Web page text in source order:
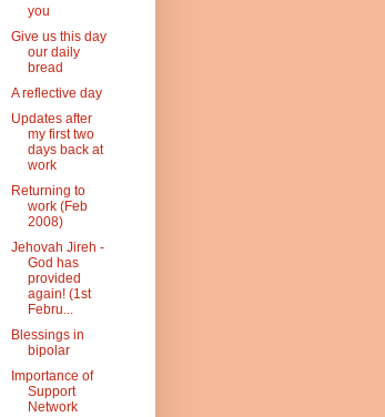
you
Give us this day
our daily
bread
A reflective day
Updates after
my first two
days back at
work
Returning to
work (Feb
2008)
Jehovah Jireh -
God has
provided
again! (1st
Febru...
Blessings in
bipolar
Importance of
Support
Network